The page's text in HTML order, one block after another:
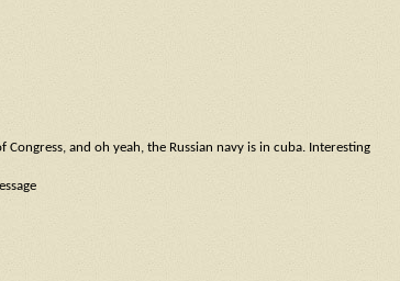
and oh yeah, the Russian navy is in cuba. Interesting